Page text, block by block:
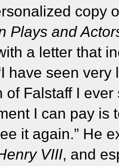
copy
Plays and
a letter that
have seen
of Falstaff I
I can pay is
it again.” He
VIII, and